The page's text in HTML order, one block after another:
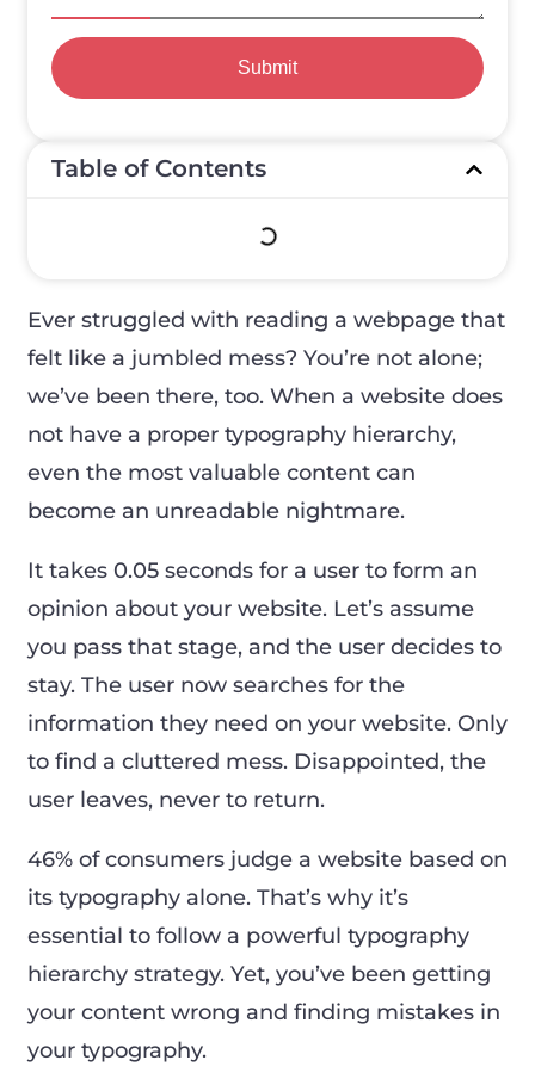
Submit
Table of Contents
Ever struggled with reading a webpage that
felt like a jumbled mess? You’re not alone;
we’ve been there, too. When a website does
not have a proper typography hierarchy,
even the most valuable content can
become an unreadable nightmare.
It takes 0.05 seconds for a user to form an
opinion about your website. Let’s assume
you pass that stage, and the user decides to
stay. The user now searches for the
information they need on your website. Only
to find a cluttered mess. Disappointed, the
user leaves, never to return.
46% of consumers judge a website based on
its typography alone. That’s why it’s
essential to follow a powerful typography
hierarchy strategy. Yet, you’ve been getting
your content wrong and finding mistakes in
your typography.